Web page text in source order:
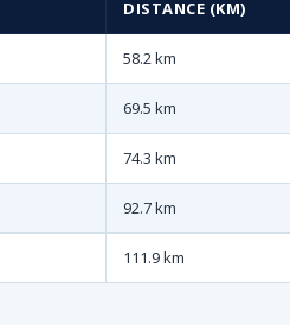
DISTANCE (KM)
58.2 km
69.5 km
74.3 km
92.7 km
111.9 km